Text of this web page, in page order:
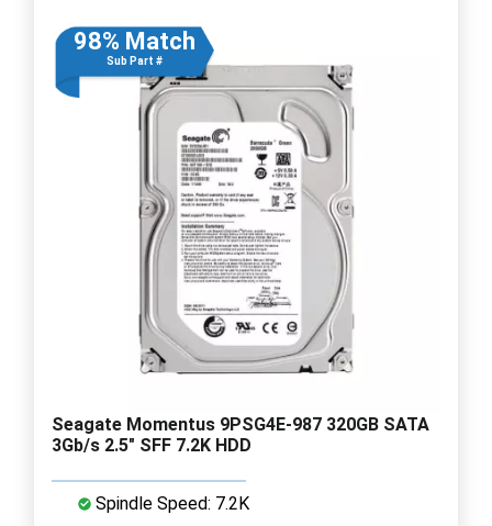
98% Match
Sub Part #
Seagate Momentus 9PSG4E-987 320GB SATA
3Gb/s 2.5" SFF 7.2K HDD
Spindle Speed: 7.2K